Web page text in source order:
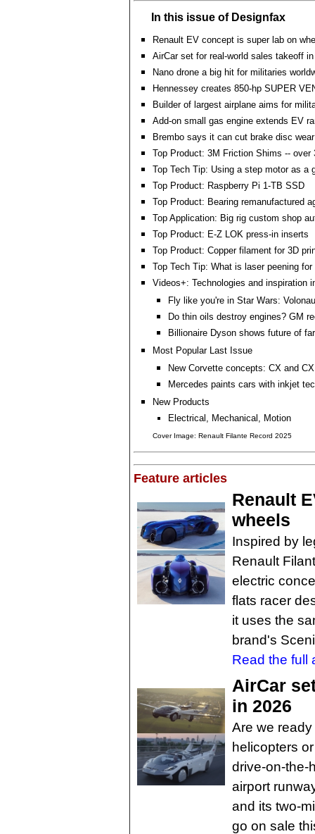
In this issue of Designfax
Renault EV concept is super lab on
AirCar set for real-world sales takeoff
Nano drone a big hit for militaries
Hennessey creates 850-hp SUPER
Builder of largest airplane aims for
Add-on small gas engine extends EV
Brembo says it can cut brake disc
Top Product: 3M Friction Shims -- over
Top Tech Tip: Using a step motor as a
Top Product: Raspberry Pi 1-TB SSD
Top Product: Bearing remanufactured
Top Application: Big rig custom shop
Top Product: E-Z LOK press-in inserts
Top Product: Copper filament for 3D
Top Tech Tip: What is laser peening for
Videos+: Technologies and inspiration
Fly like you're in Star Wars:
Do thin oils destroy engines? GM
Billionaire Dyson shows future of
Most Popular Last Issue
New Corvette concepts: CX and
Mercedes paints cars with inkjet
New Products
Electrical, Mechanical, Motion
Cover Image: Renault Filante Record 2025
Feature articles
Renault
wheels
Inspired by
Renault
electric
flats racer
it uses the
brand's
Read the full
AirCar
in 2026
Are we
helicopters
drive-on-the-
airport
and its two-
go on sale